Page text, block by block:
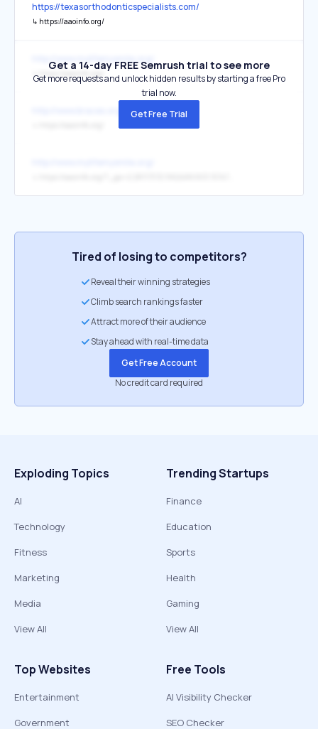
https://texasorthodonticspecialists.com/
↳ https://aaoinfo.org/
↳ https://aaoinfo.org/
Get a 14-day FREE Semrush trial to see more
Get more requests and unlock hidden results by starting a free Pro
trial now.
Get Free Trial
Tired of losing to competitors?
Reveal their winning strategies
Climb search rankings faster
Attract more of their audience
Stay ahead with real-time data
Get Free Account
No credit card required
Exploding Topics
AI
Technology
Fitness
Marketing
Media
View All
Trending Startups
Finance
Education
Sports
Health
Gaming
View All
Top Websites
Entertainment
Government
Free Tools
AI Visibility Checker
SEO Checker